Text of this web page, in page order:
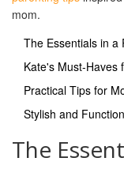
mom.
The Essentials in a
Kate's Must-Haves
Practical Tips for
Stylish and
The